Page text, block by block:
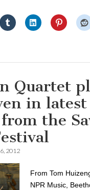
Quartet
in latest
the
2012
From Tom
NPR Music,